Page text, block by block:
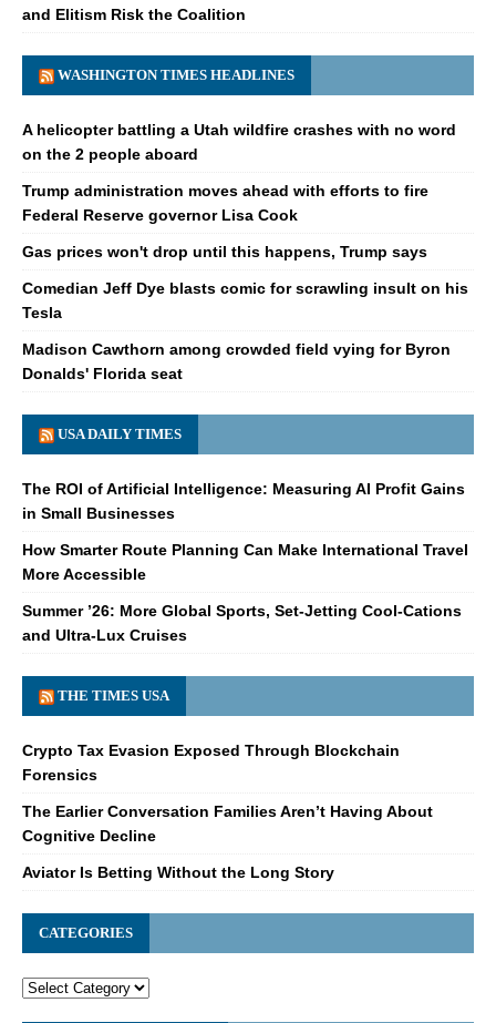
and Elitism Risk the Coalition
WASHINGTON TIMES HEADLINES
A helicopter battling a Utah wildfire crashes with no word
on the 2 people aboard
Trump administration moves ahead with efforts to fire
Federal Reserve governor Lisa Cook
Gas prices won't drop until this happens, Trump says
Comedian Jeff Dye blasts comic for scrawling insult on his
Tesla
Madison Cawthorn among crowded field vying for Byron
Donalds' Florida seat
USA DAILY TIMES
The ROI of Artificial Intelligence: Measuring AI Profit Gains
in Small Businesses
How Smarter Route Planning Can Make International Travel
More Accessible
Summer ’26: More Global Sports, Set-Jetting Cool-Cations
and Ultra-Lux Cruises
THE TIMES USA
Crypto Tax Evasion Exposed Through Blockchain
Forensics
The Earlier Conversation Families Aren’t Having About
Cognitive Decline
Aviator Is Betting Without the Long Story
CATEGORIES